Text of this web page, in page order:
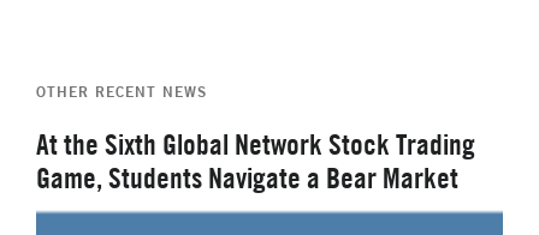
OTHER RECENT NEWS
At the Sixth Global Network Stock Trading
Game, Students Navigate a Bear Market